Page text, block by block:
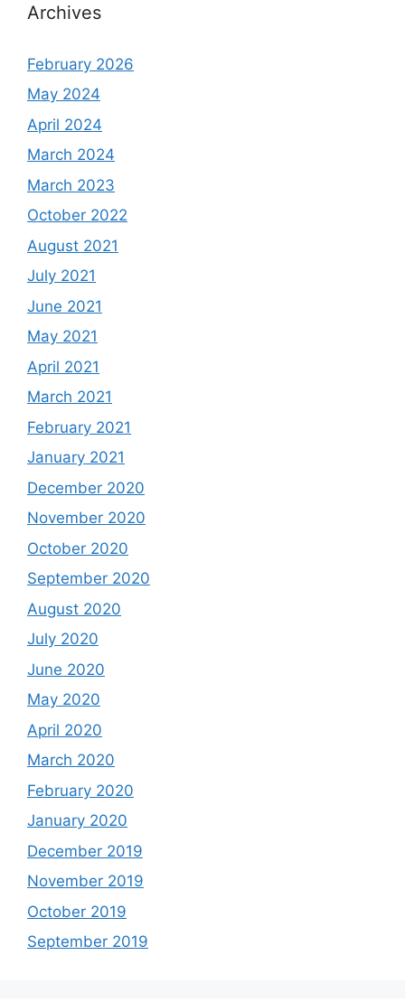
Archives
February 2026
May 2024
April 2024
March 2024
March 2023
October 2022
August 2021
July 2021
June 2021
May 2021
April 2021
March 2021
February 2021
January 2021
December 2020
November 2020
October 2020
September 2020
August 2020
July 2020
June 2020
May 2020
April 2020
March 2020
February 2020
January 2020
December 2019
November 2019
October 2019
September 2019